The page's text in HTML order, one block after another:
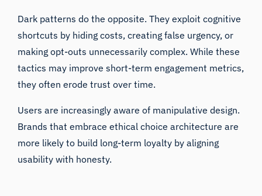
Dark patterns do the opposite. They exploit cognitive
shortcuts by hiding costs, creating false urgency, or
making opt-outs unnecessarily complex. While these
tactics may improve short-term engagement metrics,
they often erode trust over time.
Users are increasingly aware of manipulative design.
Brands that embrace ethical choice architecture are
more likely to build long-term loyalty by aligning
usability with honesty.